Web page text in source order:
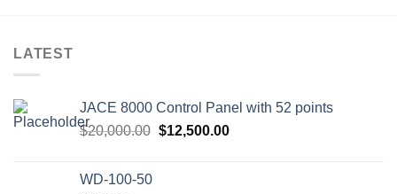
LATEST
JACE 8000 Control Panel with 52 points
$20,000.00 Original
$12,500.00Current
WD-100-50